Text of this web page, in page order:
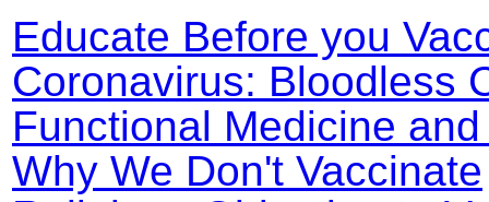
Educate Before you
Coronavirus: Bloodless
Functional Medicine
Why We Don't Vaccinate